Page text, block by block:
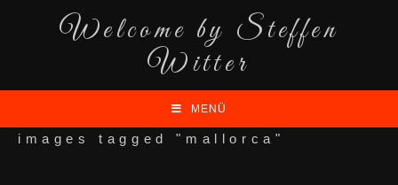
Welcome by Steffen
Witter
MENÜ
images tagged "mallorca"